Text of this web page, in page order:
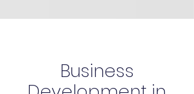
Business